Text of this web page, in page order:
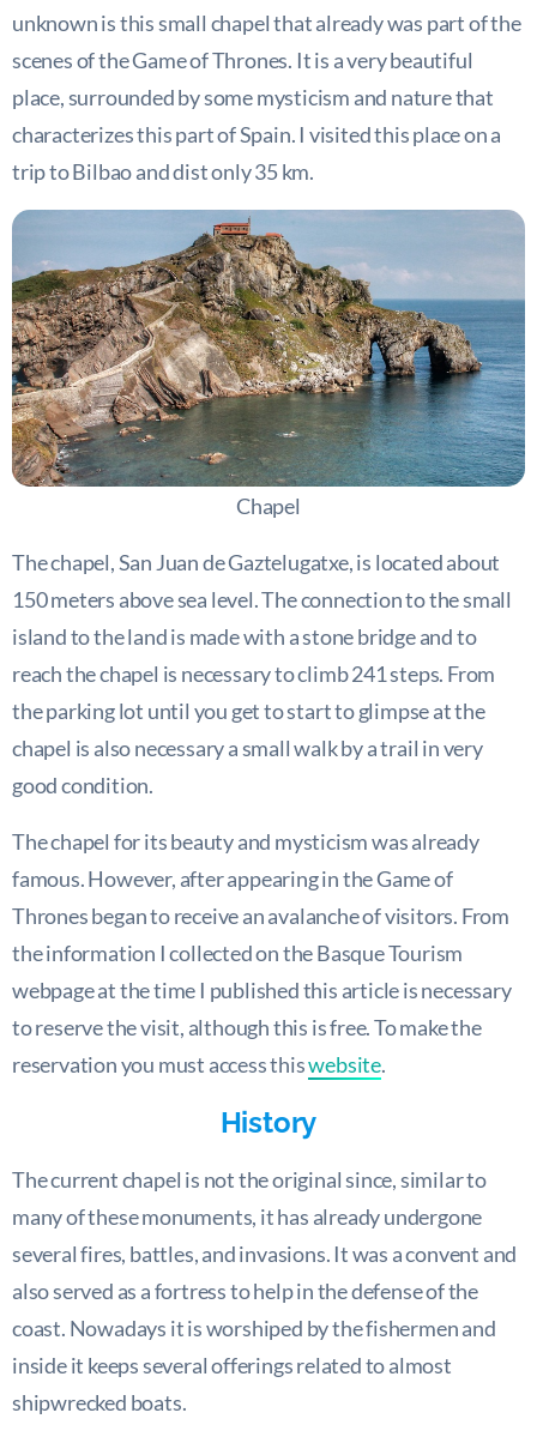
unknown is this small chapel that already was part of the
scenes of the Game of Thrones. It is a very beautiful
place, surrounded by some mysticism and nature that
characterizes this part of Spain. I visited this place on a
trip to Bilbao and dist only 35 km.
Chapel
The chapel, San Juan de Gaztelugatxe, is located about
150 meters above sea level. The connection to the small
island to the land is made with a stone bridge and to
reach the chapel is necessary to climb 241 steps. From
the parking lot until you get to start to glimpse at the
chapel is also necessary a small walk by a trail in very
good condition.
The chapel for its beauty and mysticism was already
famous. However, after appearing in the Game of
Thrones began to receive an avalanche of visitors. From
the information I collected on the Basque Tourism
webpage at the time I published this article is necessary
to reserve the visit, although this is free. To make the
reservation you must access thiswebsite.
History
The current chapel is not the original since, similar to
many of these monuments, it has already undergone
several fires, battles, and invasions. It was a convent and
also served as a fortress to help in the defense of the
coast. Nowadays it is worshiped by the fishermen and
inside it keeps several offerings related to almost
shipwrecked boats.